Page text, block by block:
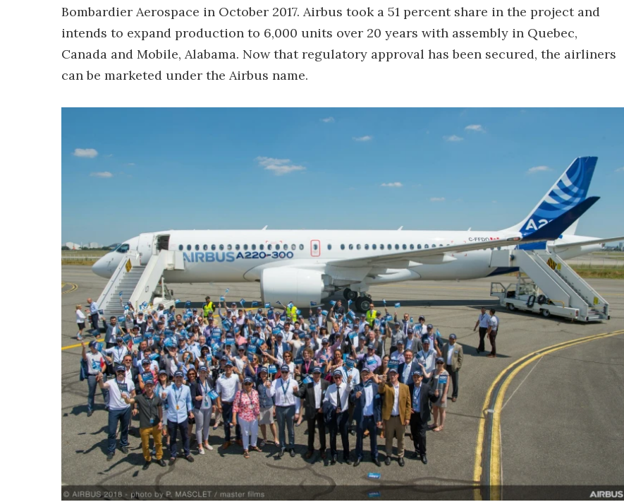
Bombardier Aerospace in October 2017. Airbus took a 51 percent share in the project and
intends to expand production to 6,000 units over 20 years with assembly in Quebec,
Canada and Mobile, Alabama. Now that regulatory approval has been secured, the airliners
can be marketed under the Airbus name.